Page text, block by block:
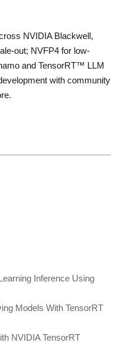
NVIDIA Blackwell,
out; NVFP4 for low-
and TensorRT™ LLM
with community
Inference Using
Models With TensorRT
NVIDIA TensorRT